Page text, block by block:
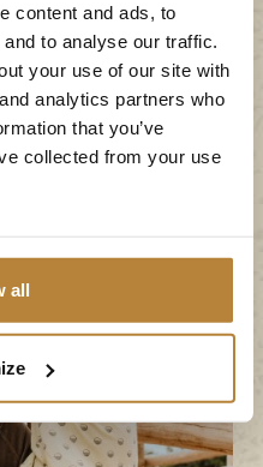
content and ads, to
to analyse our traffic.
your use of our site with
analytics partners who
that you’ve
collected from your use
all